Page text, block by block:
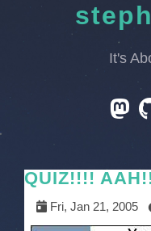
It's
QUIZ!!!!
Fri, Jan 21, 2005